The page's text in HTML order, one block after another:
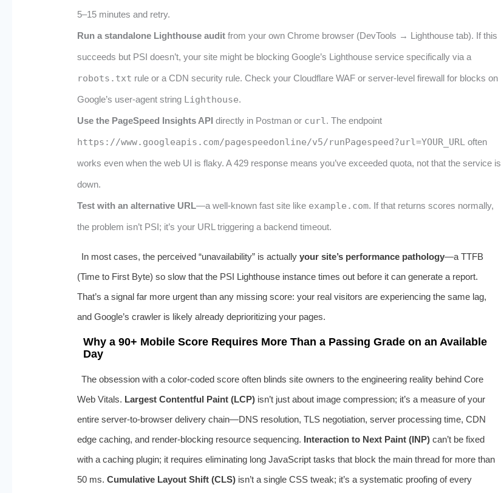
5–15 minutes and retry.
Run a standalone Lighthouse auditfrom your own Chrome browser (DevTools → Lighthouse tab). If this
succeeds but PSI doesn’t, your site might be blocking Google’s Lighthouse service specifically via a
robots.txt rule or a CDN security rule. Check your Cloudflare WAF or server-level firewall for blocks on
Google’s user‑agent string Lighthouse.
Use the PageSpeed Insights API directly in Postman or curl. The endpoint
https://www.googleapis.com/pagespeedonline/v5/runPagespeed?url=YOUR_URL often
works even when the web UI is flaky. A 429 response means you’ve exceeded quota, not that the service is
down.
Test with an alternative URL—a well‑known fast site like example.com. If that returns scores normally,
the problem isn’t PSI; it’s your URL triggering a backend timeout.
In most cases, the perceived “unavailability” is actuallyyour site’s performance pathology—a TTFB
(Time to First Byte) so slow that the PSI Lighthouse instance times out before it can generate a report.
That’s a signal far more urgent than any missing score: your real visitors are experiencing the same lag,
and Google’s crawler is likely already deprioritizing your pages.
Why a 90+ Mobile Score Requires More Than a Passing Grade on an Available
Day
The obsession with a color‑coded score often blinds site owners to the engineering reality behind Core
Web Vitals. Largest Contentful Paint (LCP)isn’t just about image compression; it’s a measure of your
entire server‑to‑browser delivery chain—DNS resolution, TLS negotiation, server processing time, CDN
edge caching, and render‑blocking resource sequencing. Interaction to Next Paint (INP)can’t be fixed
with a caching plugin; it requires eliminating long JavaScript tasks that block the main thread for more than
50 ms. Cumulative Layout Shift (CLS)isn’t a single CSS tweak; it’s a systematic proofing of every